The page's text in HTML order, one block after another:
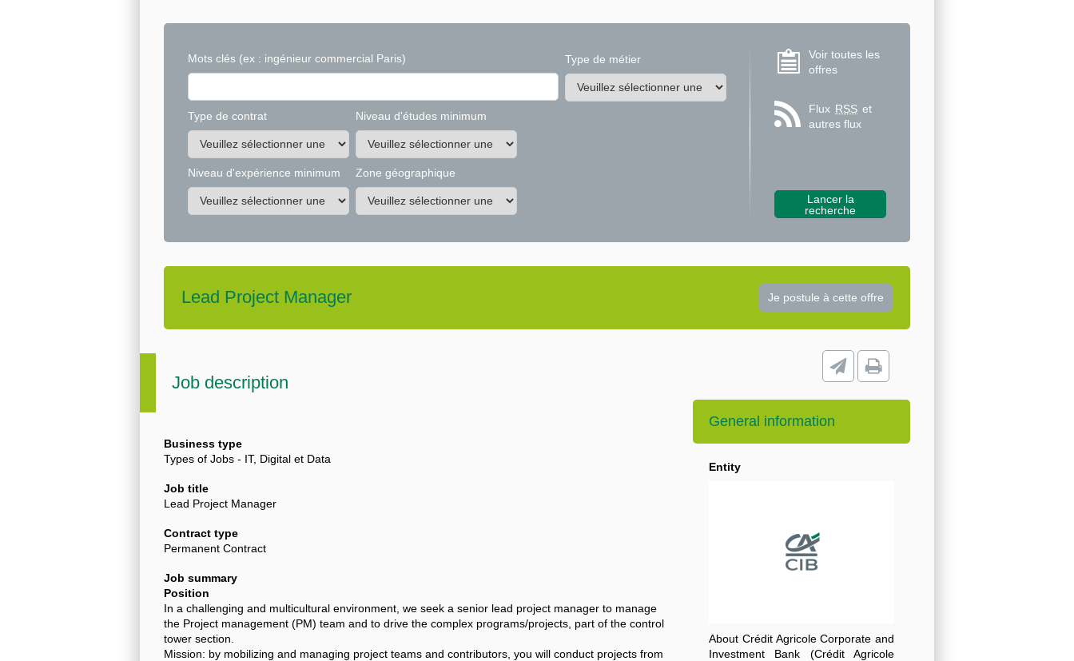
Mots clés (ex : ingénieur commercial Paris) Type de métier
Type de contrat Niveau d'études minimum
Niveau d'expérience minimum Zone géographique
Voir toutes les
offres
Flux RSS et
autres flux
Lead Project Manager
Job description
Business type
Types of Jobs - IT, Digital et Data
Job title
Lead Project Manager
Contract type
Permanent Contract
Job summary
Position
In a challenging and multicultural environment, we seek a senior lead project manager to manage
the Project management (PM) team and to drive the complex programs/projects, part of the control
tower section.
Mission: by mobilizing and managing project teams and contributors, you will conduct projects from
General information
Entity
About Crédit Agricole Corporate and
Investment Bank (Crédit Agricole